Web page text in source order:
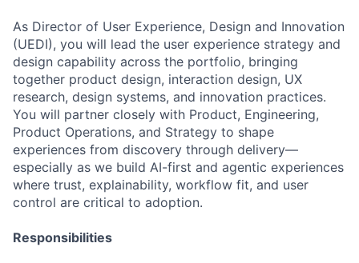
As Director of User Experience, Design and Innovation
(UEDI), you will lead the user experience strategy and
design capability across the portfolio, bringing
together product design, interaction design, UX
research, design systems, and innovation practices.
You will partner closely with Product, Engineering,
Product Operations, and Strategy to shape
experiences from discovery through delivery—
especially as we build AI-first and agentic experiences
where trust, explainability, workflow fit, and user
control are critical to adoption.
Responsibilities